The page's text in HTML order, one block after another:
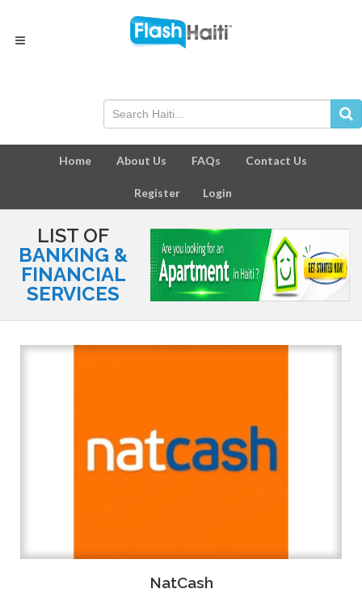
Home About Us FAQs Contact Us
Register Login
LIST OF
BANKING &
FINANCIAL
SERVICES
NatCash